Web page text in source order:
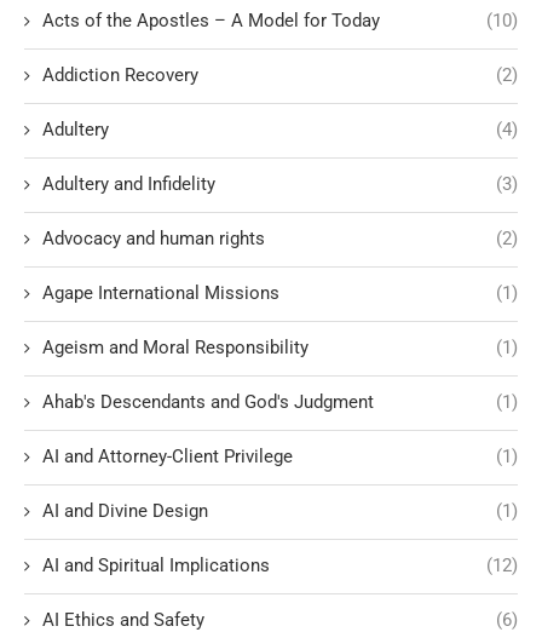
Acts of the Apostles – A Model for Today (10)
Addiction Recovery (2)
Adultery (4)
Adultery and Infidelity (3)
Advocacy and human rights (2)
Agape International Missions (1)
Ageism and Moral Responsibility (1)
Ahab's Descendants and God's Judgment (1)
AI and Attorney-Client Privilege (1)
AI and Divine Design (1)
AI and Spiritual Implications (12)
AI Ethics and Safety (6)